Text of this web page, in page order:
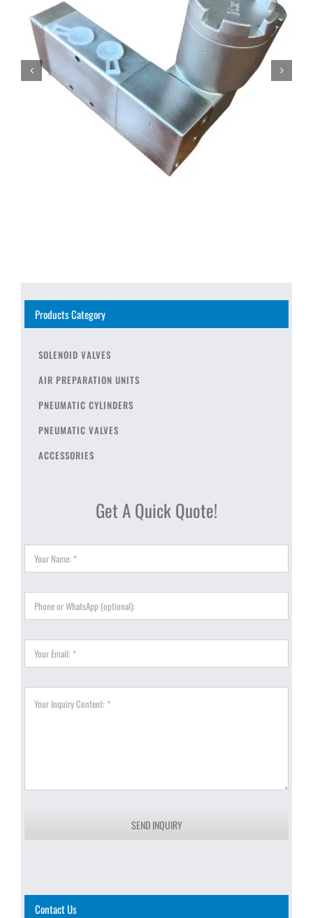
Products Category
SOLENOID VALVES
AIR PREPARATION UNITS
PNEUMATIC CYLINDERS
PNEUMATIC VALVES
ACCESSORIES
Get A Quick Quote!
SEND INQUIRY
Contact Us